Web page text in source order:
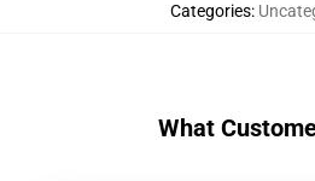
Categories:
What